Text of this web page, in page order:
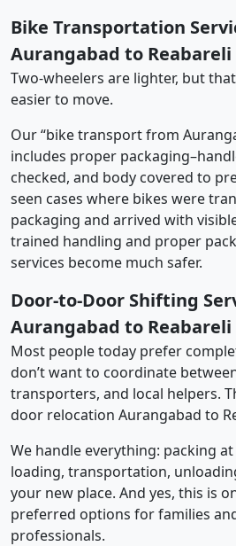
Bike Transportation
Aurangabad to Reabareli
Two-wheelers are lighter, but
easier to move.
Our “bike transport from
includes proper
checked, and body covered to
seen cases where bikes were
packaging and arrived with
trained handling and proper
services become much safer.
Door-to-Door Shifting
Aurangabad to Reabareli
Most people today prefer
don’t want to coordinate
transporters, and local helpers.
door relocation Aurangabad to
We handle everything: packing
loading, transportation,
your new place. And yes, this is
preferred options for families
professionals.